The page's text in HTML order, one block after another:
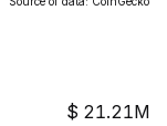
21.21M